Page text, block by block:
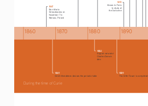
1889
The Eiffel Tower is completed
1882
English naturalist
Charles Darwin
dies
1869
Dmitri Mendeleev devises the periodic table
During the time of Curie
1860 1870 1880 1890
1891
Moves to Paris
to study at
the Sorbonne
1867
Born Maria
Sklowdowska on
November 7 in
Warsaw, Poland